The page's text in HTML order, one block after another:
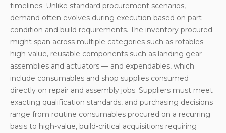
Vendor Onboarding, Approvals, and Compliance
Controls
Inter-company Parts Exchange and Cost Transfer
Summary
timelines. Unlike standard procurement scenarios,
demand often evolves during execution based on part
condition and build requirements. The inventory procured
might span across multiple categories such as rotables —
high-value, reusable components such as landing gear
assemblies and actuators — and expendables, which
include consumables and shop supplies consumed
directly on repair and assembly jobs. Suppliers must meet
exacting qualification standards, and purchasing decisions
range from routine consumables procured on a recurring
basis to high-value, build-critical acquisitions requiring